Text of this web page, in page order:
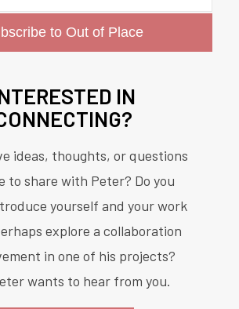
IN
ideas, thoughts, or questions
to share with Peter? Do you
yourself and your work
explore a collaboration
in one of his projects?
wants to hear from you.